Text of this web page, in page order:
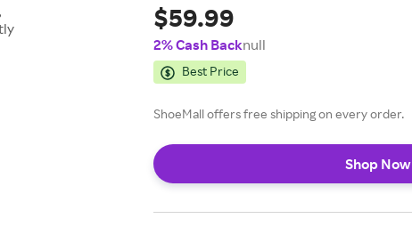
$59.99
2% Cash Backnull
Best Price
ShoeMall offers free shipping on every order.
Shop Now